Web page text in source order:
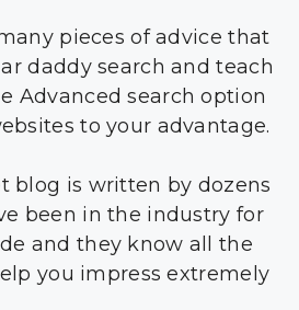
pieces of advice that
daddy search and teach
Advanced search option
to your advantage.
blog is written by dozens
been in the industry for
and they know all the
you impress extremely